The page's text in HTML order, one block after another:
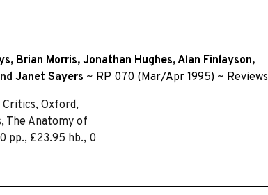
, Brian Morris, Jonathan Hughes,Alan Finlayson,
Janet Sayers ~ RP 070 (Mar/Apr 1995) ~ Reviews
Critics, Oxford,
The Anatomy of
pp., £23.95 hb., 0